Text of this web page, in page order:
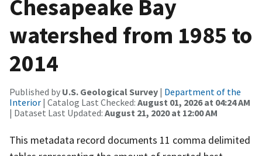
Chesapeake Bay
watershed from 1985 to
2014
Published by U.S. Geological Survey | Department of the
Interior | Catalog Last Checked: August 01, 2026 at 04:24 AM
| Dataset Last Updated: August 21, 2020 at 12:00 AM
This metadata record documents 11 comma delimited